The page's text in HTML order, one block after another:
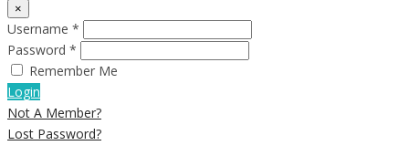
×
Username *
Password *
Remember Me
Login
Not A Member?
Lost Password?